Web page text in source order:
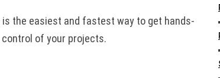
the easiest and fastest way to get hands-
of your projects.